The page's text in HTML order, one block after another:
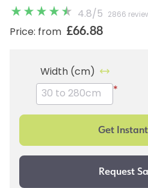
4.8/ 5 2866
Price: from £66.88
Width (cm)
*